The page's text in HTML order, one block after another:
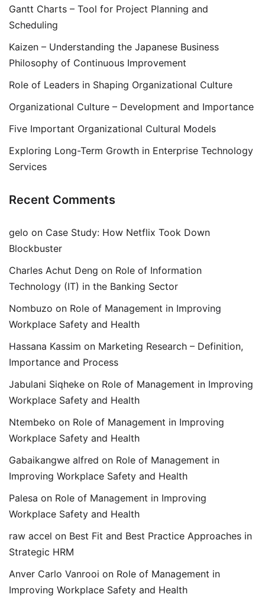
Gantt Charts – Tool for Project Planning and
Scheduling
Kaizen – Understanding the Japanese Business
Philosophy of Continuous Improvement
Role of Leaders in Shaping Organizational Culture
Organizational Culture – Development and Importance
Five Important Organizational Cultural Models
Exploring Long-Term Growth in Enterprise Technology
Services
Recent Comments
gelo on Case Study: How Netflix Took Down
Blockbuster
Charles Achut Deng on Role of Information
Technology (IT) in the Banking Sector
Nombuzo on Role of Management in Improving
Workplace Safety and Health
Hassana Kassim on Marketing Research – Definition,
Importance and Process
Jabulani Siqheke on Role of Management in Improving
Workplace Safety and Health
Ntembeko on Role of Management in Improving
Workplace Safety and Health
Gabaikangwe alfred on Role of Management in
Improving Workplace Safety and Health
Palesa on Role of Management in Improving
Workplace Safety and Health
raw accel on Best Fit and Best Practice Approaches in
Strategic HRM
Anver Carlo Vanrooi on Role of Management in
Improving Workplace Safety and Health